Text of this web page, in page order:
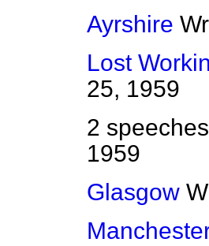
Ayrshire
Lost
25, 1959
2
1959
Glasgow